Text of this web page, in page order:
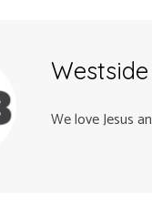
We love Jesus